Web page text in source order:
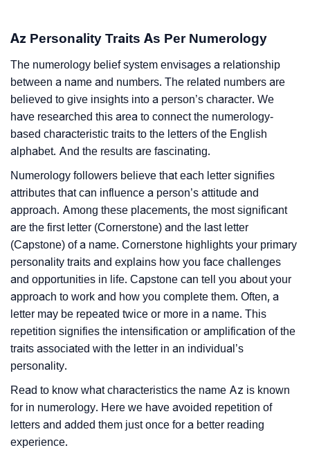
Az Personality Traits As Per Numerology
The numerology belief system envisages a relationship
between a name and numbers. The related numbers are
believed to give insights into a person’s character. We
have researched this area to connect the numerology-
based characteristic traits to the letters of the English
alphabet. And the results are fascinating.
Numerology followers believe that each letter signifies
attributes that can influence a person’s attitude and
approach. Among these placements, the most significant
are the first letter (Cornerstone) and the last letter
(Capstone) of a name. Cornerstone highlights your primary
personality traits and explains how you face challenges
and opportunities in life. Capstone can tell you about your
approach to work and how you complete them. Often, a
letter may be repeated twice or more in a name. This
repetition signifies the intensification or amplification of the
traits associated with the letter in an individual’s
personality.
Read to know what characteristics the name Az is known
for in numerology. Here we have avoided repetition of
letters and added them just once for a better reading
experience.